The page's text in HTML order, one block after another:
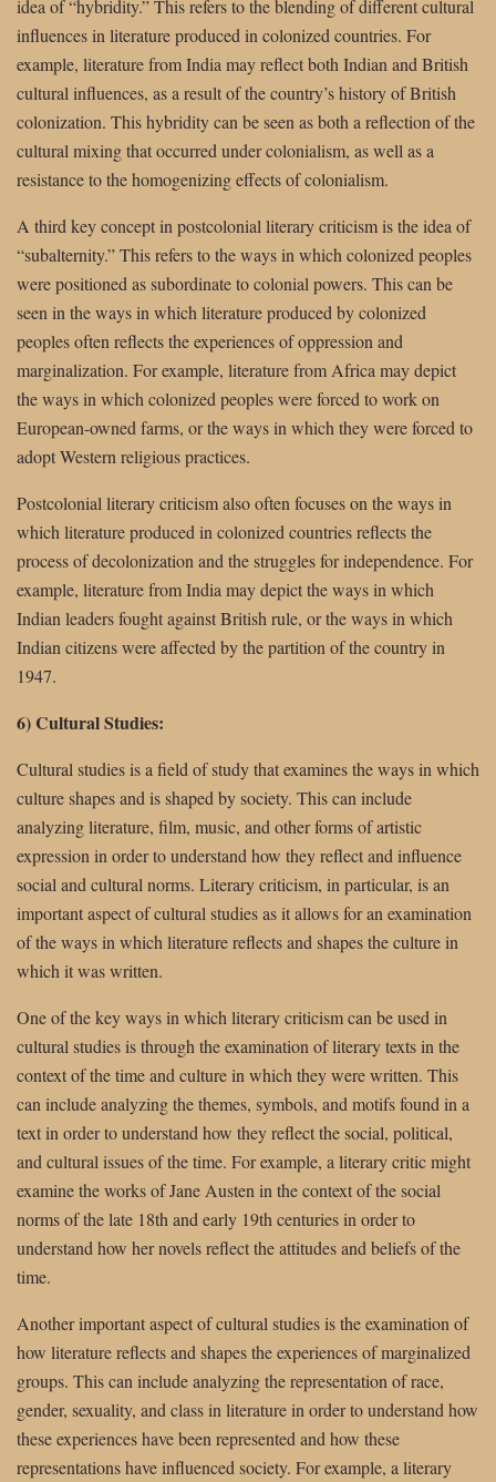
idea of “hybridity.” This refers to the blending of different cultural
influences in literature produced in colonized countries. For
example, literature from India may reflect both Indian and British
cultural influences, as a result of the country’s history of British
colonization. This hybridity can be seen as both a reflection of the
cultural mixing that occurred under colonialism, as well as a
resistance to the homogenizing effects of colonialism.
A third key concept in postcolonial literary criticism is the idea of
“subalternity.” This refers to the ways in which colonized peoples
were positioned as subordinate to colonial powers. This can be
seen in the ways in which literature produced by colonized
peoples often reflects the experiences of oppression and
marginalization. For example, literature from Africa may depict
the ways in which colonized peoples were forced to work on
European-owned farms, or the ways in which they were forced to
adopt Western religious practices.
Postcolonial literary criticism also often focuses on the ways in
which literature produced in colonized countries reflects the
process of decolonization and the struggles for independence. For
example, literature from India may depict the ways in which
Indian leaders fought against British rule, or the ways in which
Indian citizens were affected by the partition of the country in
1947.
6) Cultural Studies:
Cultural studies is a field of study that examines the ways in which
culture shapes and is shaped by society. This can include
analyzing literature, film, music, and other forms of artistic
expression in order to understand how they reflect and influence
social and cultural norms. Literary criticism, in particular, is an
important aspect of cultural studies as it allows for an examination
of the ways in which literature reflects and shapes the culture in
which it was written.
One of the key ways in which literary criticism can be used in
cultural studies is through the examination of literary texts in the
context of the time and culture in which they were written. This
can include analyzing the themes, symbols, and motifs found in a
text in order to understand how they reflect the social, political,
and cultural issues of the time. For example, a literary critic might
examine the works of Jane Austen in the context of the social
norms of the late 18th and early 19th centuries in order to
understand how her novels reflect the attitudes and beliefs of the
time.
Another important aspect of cultural studies is the examination of
how literature reflects and shapes the experiences of marginalized
groups. This can include analyzing the representation of race,
gender, sexuality, and class in literature in order to understand how
these experiences have been represented and how these
representations have influenced society. For example, a literary